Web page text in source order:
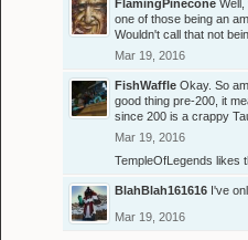
FlamingPinecone Well,
one of those being an
Wouldn't call that not
Mar 19, 2016
FishWaffle Okay. So
good thing pre-200, it
since 200 is a crappy
Mar 19, 2016
TempleOfLegends likes
BlahBlah161616 I've
Mar 19, 2016